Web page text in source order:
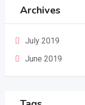
Archives
July 2019
June 2019